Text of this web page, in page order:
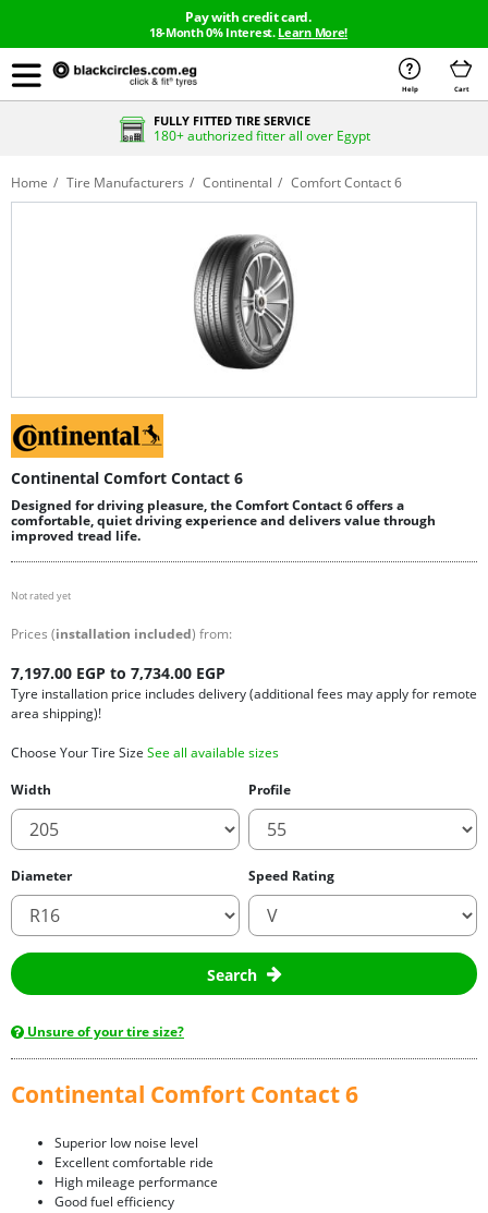
Pay with credit card.
18-Month 0% Interest. Learn More!
Help Cart
FULLY FITTED TIRE SERVICE
180+ authorized fitter all over Egypt
Home Tire Manufacturers Continental Comfort Contact 6
Continental Comfort Contact 6
Designed for driving pleasure, the Comfort Contact 6 offers a
comfortable, quiet driving experience and delivers value through
improved tread life.
Not rated yet
Prices (installation included) from:
7,197.00 EGP to 7,734.00 EGP
Tyre installation price includes delivery (additional fees may apply for remote
area shipping)!
Choose Your Tire Size See all available sizes
Width
Profile
Diameter Speed Rating
Search
Unsure of your tire size?
Continental Comfort Contact 6
Superior low noise level
Excellent comfortable ride
High mileage performance
Good fuel efficiency